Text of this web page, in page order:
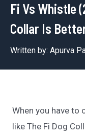
Fi Vs Whistle
Collar Is
Written by: Apurva
When you have to
like The Fi Dog